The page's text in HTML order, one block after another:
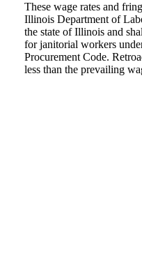
These wage rates and
Illinois Department of
the state of Illinois and
for janitorial workers
Procurement Code.
less than the prevailing